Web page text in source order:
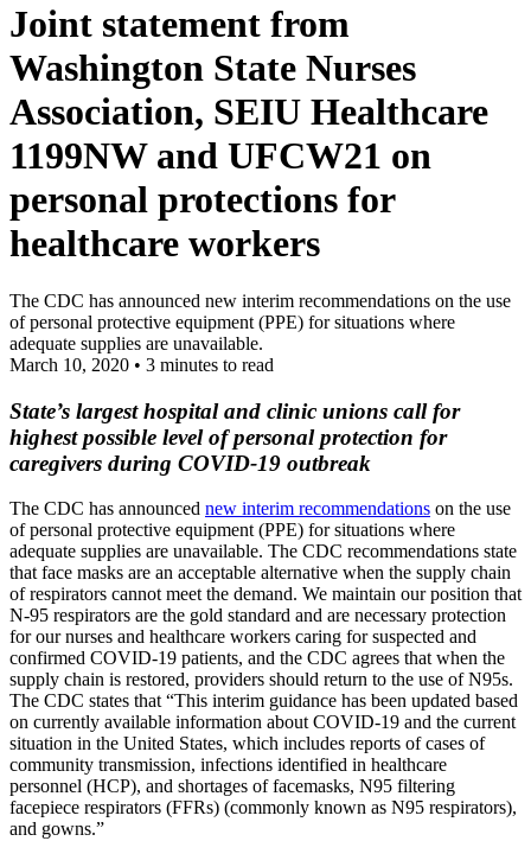
Joint statement from
Washington State Nurses
Association, SEIU Healthcare
1199NW and UFCW21 on
personal protections for
healthcare workers
The CDC has announced new interim recommendations on the use
of personal protective equipment (PPE) for situations where
adequate supplies are unavailable.
March 10, 2020 • 3 minutes to read
State’s largest hospital and clinic unions call for
highest possible level of personal protection for
caregivers during COVID-19 outbreak
The CDC has announced new interim recommendations on the use
of personal protective equipment (PPE) for situations where
adequate supplies are unavailable. The CDC recommendations state
that face masks are an acceptable alternative when the supply chain
of respirators cannot meet the demand. We maintain our position that
N-95 respirators are the gold standard and are necessary protec­tion
for our nurses and healthcare workers caring for suspected and
confirmed COVID-19 patients, and the CDC agrees that when the
supply chain is restored, providers should return to the use of N95s.
The CDC states that “This interim guidance has been updated based
on currently available information about COVID-19 and the current
situation in the United States, which includes reports of cases of
community transmission, infections identified in healthcare
personnel (HCP), and shortages of facemasks, N95 filtering
facepiece respirators (FFRs) (commonly known as N95 respirators),
and gowns.”